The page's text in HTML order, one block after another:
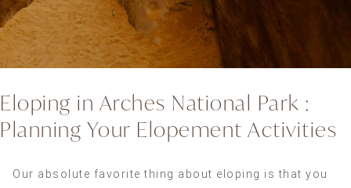
Eloping in Arches National Park :
Planning Your Elopement Activities
Our absolute favorite thing about eloping is that you